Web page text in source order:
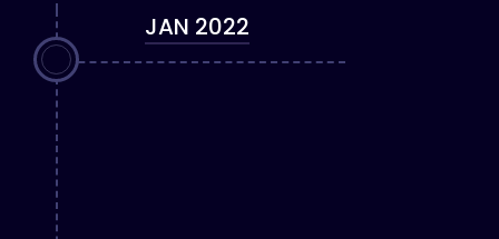
JAN 2022